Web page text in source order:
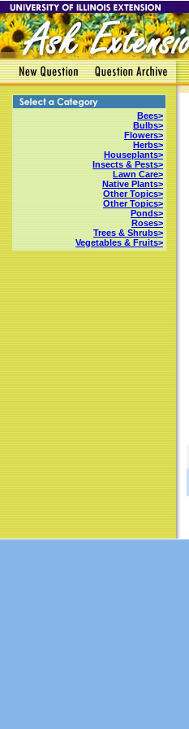
Bees>
Bulbs>
Flowers>
Herbs>
Houseplants>
Insects & Pests>
Lawn Care>
Native Plants>
Other Topics>
Other Topics>
Ponds>
Roses>
Trees & Shrubs>
Vegetables & Fruits>